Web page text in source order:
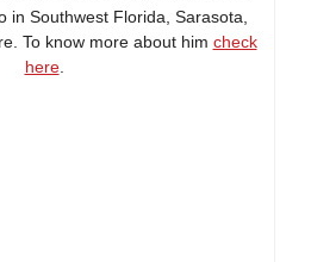
in Southwest Florida, Sarasota,
To know more about him check
here.